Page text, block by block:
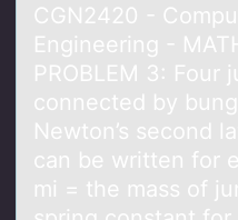
CGN2420 -
Engineering -
PROBLEM 3: Four
connected by
Newton’s second
can be written for
mi = the mass of